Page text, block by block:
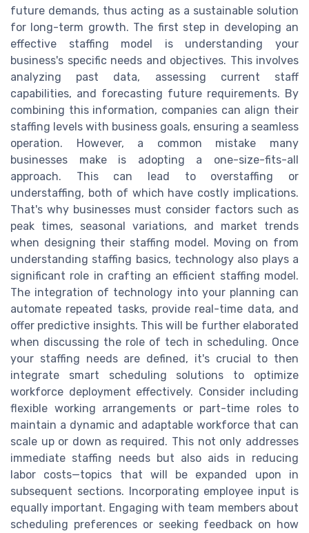
future demands, thus acting as a sustainable solution
for long-term growth. The first step in developing an
effective staffing model is understanding your
business's specific needs and objectives. This involves
analyzing past data, assessing current staff
capabilities, and forecasting future requirements. By
combining this information, companies can align their
staffing levels with business goals, ensuring a seamless
operation. However, a common mistake many
businesses make is adopting a one-size-fits-all
approach. This can lead to overstaffing or
understaffing, both of which have costly implications.
That's why businesses must consider factors such as
peak times, seasonal variations, and market trends
when designing their staffing model. Moving on from
understanding staffing basics, technology also plays a
significant role in crafting an efficient staffing model.
The integration of technology into your planning can
automate repeated tasks, provide real-time data, and
offer predictive insights. This will be further elaborated
when discussing the role of tech in scheduling. Once
your staffing needs are defined, it's crucial to then
integrate smart scheduling solutions to optimize
workforce deployment effectively. Consider including
flexible working arrangements or part-time roles to
maintain a dynamic and adaptable workforce that can
scale up or down as required. This not only addresses
immediate staffing needs but also aids in reducing
labor costs—topics that will be expanded upon in
subsequent sections. Incorporating employee input is
equally important. Engaging with team members about
scheduling preferences or seeking feedback on how